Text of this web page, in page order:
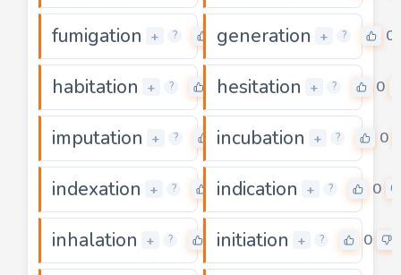
fumigation + ? 0
generation + ? 0
habitation + ? 0hesitation + ? 0
imputation + ? 0
incubation + ? 0
indexation + ? 0
indication + ? 0
inhalation + ? 0initiation + ? 0